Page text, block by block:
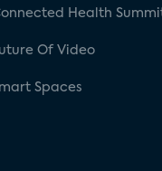
Health
Of Video
Spaces